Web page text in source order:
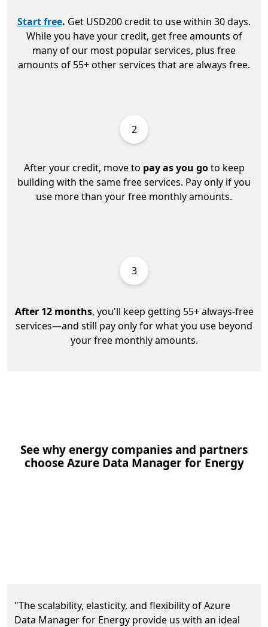
Start free. Get USD200 credit to use within 30 days.
While you have your credit, get free amounts of
many of our most popular services, plus free
amounts of 55+ other services that are always free.
2
After your credit, move to pay as you goto keep
building with the same free services. Pay only if you
use more than your free monthly amounts.
3
After 12 months, you'll keep getting 55+ always-free
services—and still pay only for what you use beyond
your free monthly amounts.
See why energy companies and partners
choose Azure Data Manager for Energy
Equinor achieves data scalability and elasticity
"The scalability, elasticity, and flexibility of Azure
Data Manager for Energy provide us with an ideal